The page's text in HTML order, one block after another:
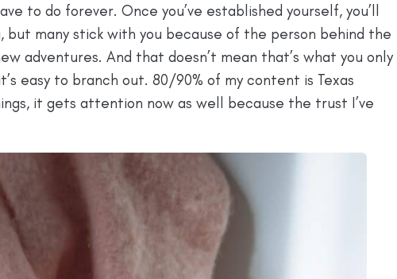
to do forever. Once you’ve established yourself, you’ll
many stick with you because of the person behind the
adventures. And that doesn’t mean that’s what you only
easy to branch out. 80/90% of my content is Texas
it gets attention now as well because the trust I’ve